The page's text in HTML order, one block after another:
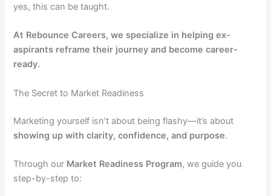
yes, this can be taught.
At Rebounce Careers, we specialize in helping ex-
aspirants reframe their journey and become career-
ready.
The Secret to Market Readiness
Marketing yourself isn’t about being flashy—it’s about
showing up with clarity, confidence, and purpose.
Through our Market Readiness Program, we guide you
step-by-step to: